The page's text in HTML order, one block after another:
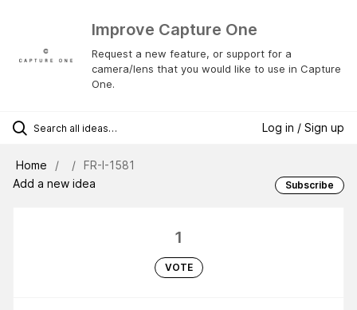
Improve Capture One
Request a new feature, or support for a
camera/lens that you would like to use in Capture
One.
Log in / Sign up
Home
FR-I-1581
Add a new idea
Subscribe
1
VOTE